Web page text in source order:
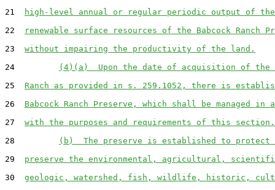
21
high-level annual or regular periodic output of
22
renewable surface resources of the Babcock Ranch
23 without impairing the productivity of the land.
24
(4)(a)  Upon the date of acquisition of the
25 Ranch as provided in s. 259.1052, there is
26 Babcock Ranch Preserve, which shall be managed in
27 with the purposes and requirements of this section.
28
(b)  The preserve is established to protect
29 preserve the environmental, agricultural,
30 geologic, watershed, fish, wildlife, historic,